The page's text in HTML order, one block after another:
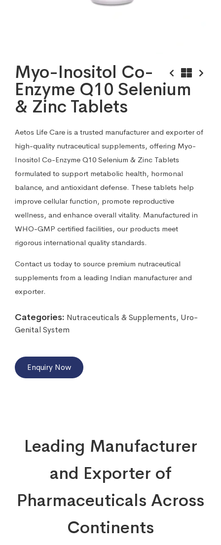
Myo-Inositol Co-
Enzyme Q10 Selenium
& Zinc Tablets
Aetos Life Care is a trusted manufacturer and exporter of
high-quality nutraceutical supplements, offering Myo-
Inositol Co-Enzyme Q10 Selenium & Zinc Tablets
formulated to support metabolic health, hormonal
balance, and antioxidant defense. These tablets help
improve cellular function, promote reproductive
wellness, and enhance overall vitality. Manufactured in
WHO-GMP certified facilities, our products meet
rigorous international quality standards.
Contact us today to source premium nutraceutical
supplements from a leading Indian manufacturer and
exporter.
Categories: Nutraceuticals & Supplements, Uro-
Genital System
Enquiry Now
Leading Manufacturer
and Exporter of
Pharmaceuticals Across
Continents